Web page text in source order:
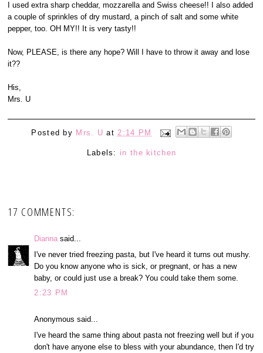
I used extra sharp cheddar, mozzarella and Swiss cheese!! I also added
a couple of sprinkles of dry mustard, a pinch of salt and some white
pepper, too. OH MY!! It is very tasty!!
Now, PLEASE, is there any hope? Will I have to throw it away and lose
it??
His,
Mrs. U
Posted by Mrs. U at 2:14 PM
Labels: in the kitchen
17 COMMENTS:
Dianna said...
I've never tried freezing pasta, but I've heard it turns out mushy.
Do you know anyone who is sick, or pregnant, or has a new
baby, or could just use a break? You could take them some.
2:23 PM
Anonymous said...
I've heard the same thing about pasta not freezing well but if you
don't have anyone else to bless with your abundance, then I'd try